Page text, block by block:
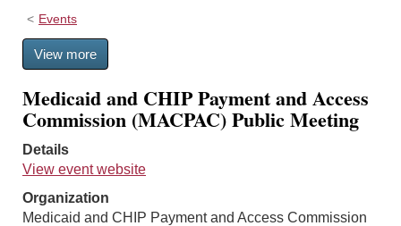
Events
View more
Medicaid and CHIP Payment and Access
Commission (MACPAC) Public Meeting
Details
View event website
Organization
Medicaid and CHIP Payment and Access Commission